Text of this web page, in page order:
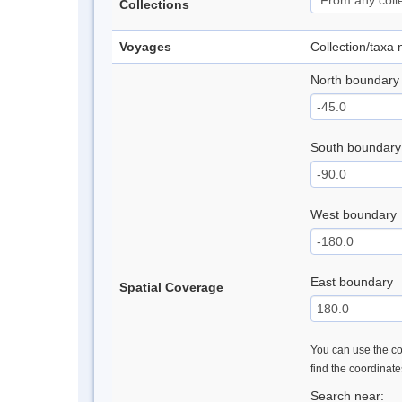
Collections
Voyages Collection/taxa
Spatial Coverage
North boundary
South boundary
West boundary
East boundary
You can use the
find the
Search near: